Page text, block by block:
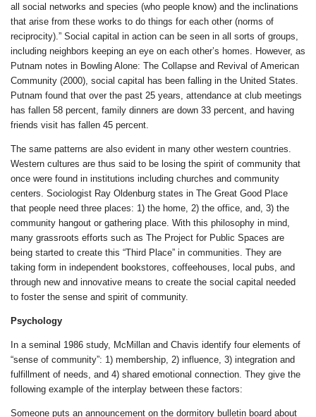
all social networks and species (who people know) and the inclinations
that arise from these works to do things for each other (norms of
reciprocity).” Social capital in action can be seen in all sorts of groups,
including neighbors keeping an eye on each other’s homes. However, as
Putnam notes in Bowling Alone: The Collapse and Revival of American
Community (2000), social capital has been falling in the United States.
Putnam found that over the past 25 years, attendance at club meetings
has fallen 58 percent, family dinners are down 33 percent, and having
friends visit has fallen 45 percent.
The same patterns are also evident in many other western countries.
Western cultures are thus said to be losing the spirit of community that
once were found in institutions including churches and community
centers. Sociologist Ray Oldenburg states in The Great Good Place
that people need three places: 1) the home, 2) the office, and, 3) the
community hangout or gathering place. With this philosophy in mind,
many grassroots efforts such as The Project for Public Spaces are
being started to create this “Third Place” in communities. They are
taking form in independent bookstores, coffeehouses, local pubs, and
through new and innovative means to create the social capital needed
to foster the sense and spirit of community.
Psychology
In a seminal 1986 study, McMillan and Chavis identify four elements of
“sense of community”: 1) membership, 2) influence, 3) integration and
fulfillment of needs, and 4) shared emotional connection. They give the
following example of the interplay between these factors:
Someone puts an announcement on the dormitory bulletin board about